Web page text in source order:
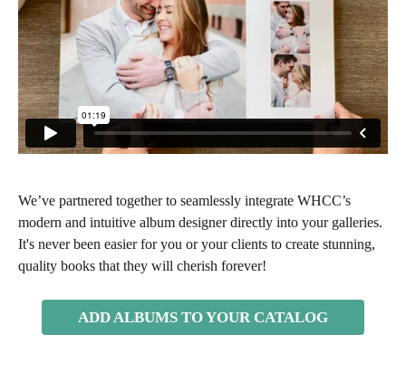
We’ve partnered together to seamlessly integrate WHCC’s
modern and intuitive album designer directly into your galleries.
It's never been easier for you or your clients to create stunning,
quality books that they will cherish forever!
ADD ALBUMS TO YOUR CATALOG